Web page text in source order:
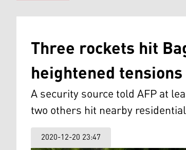
Three rockets hit
heightened
A security source told AFP at
two others hit nearby
2020-12-20 23:47